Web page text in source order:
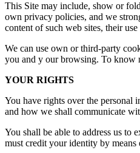
This Site may include, show or
own privacy policies, and we
content of such web sites, their
We can use own or third-party
you and y our browsing. To know
YOUR RIGHTS
You have rights over the
and how we shall communicate
You shall be able to address us to
must credit your identity by